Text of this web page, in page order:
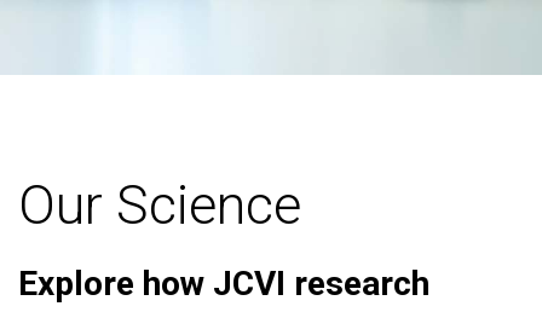
Our Science
Explore how JCVI research